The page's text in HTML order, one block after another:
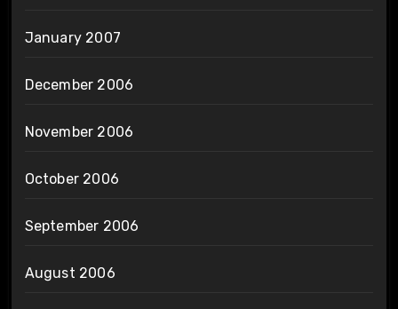
January 2007
December 2006
November 2006
October 2006
September 2006
August 2006